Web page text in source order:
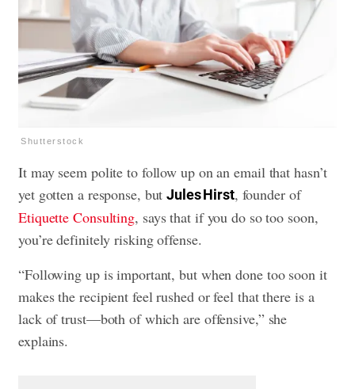
Shutterstock
It may seem polite to follow up on an email that hasn’t
yet gotten a response, butJules Hirst, founder of
Etiquette Consulting, says that if you do so too soon,
you’re definitely risking offense.
“Following up is important, but when done too soon it
makes the recipient feel rushed or feel that there is a
lack of trust—both of which are offensive,” she
explains.